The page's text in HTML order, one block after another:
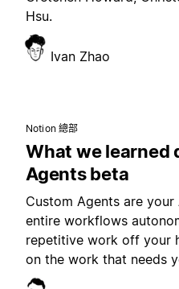
Hsu.
Ivan Zhao
Notion 總部
What we learned
Agents beta
Custom Agents are
entire workflows
repetitive work off your
on the work that needs